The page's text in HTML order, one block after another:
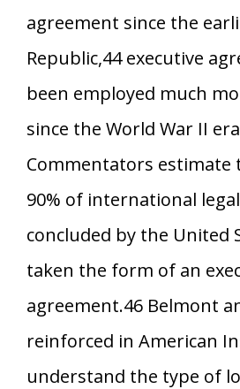
agreement since the
Republic,44 executive
been employed much
since the World War II
Commentators estimate
90% of international
concluded by the United
taken the form of an
agreement.46 Belmont
reinforced in American
understand the type of